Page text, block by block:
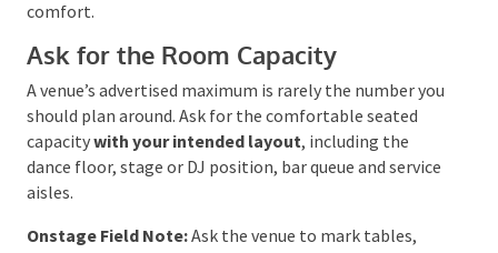
the wedding is less than a year away.
Before confirming a date, check school holidays,
public holiday weekends, major local events and
accommodation demand. For outdoor celebrations,
use the Bureau of Meteorology’sClimate Data
Onlineto look at historical rainfall and temperature
patterns for the area. Climate records cannot predict
plan needs serious shade, cooling, shelter or cold-